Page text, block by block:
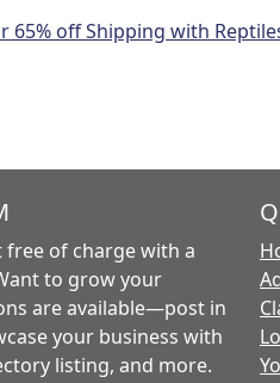
free of charge with a
to grow your
are available—post in
your business with
listing, and more.